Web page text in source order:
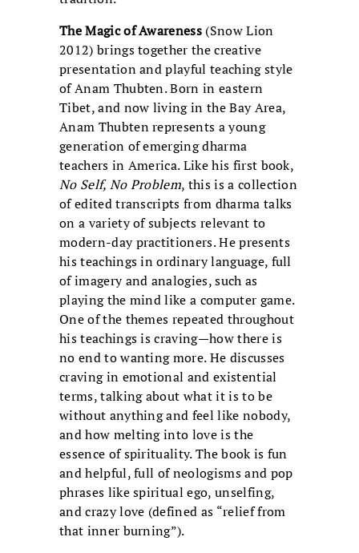
The Magic of Awareness (Snow Lion
2012) brings together the creative
presentation and playful teaching style
of Anam Thubten. Born in eastern
Tibet, and now living in the Bay Area,
Anam Thubten represents a young
generation of emerging dharma
teachers in America. Like his first book,
No Self, No Problem, this is a collection
of edited transcripts from dharma talks
on a variety of subjects relevant to
modern-day practitioners. He presents
his teachings in ordinary language, full
of imagery and analogies, such as
playing the mind like a computer game.
One of the themes repeated throughout
his teachings is craving—how there is
no end to wanting more. He discusses
craving in emotional and existential
terms, talking about what it is to be
without anything and feel like nobody,
and how melting into love is the
essence of spirituality. The book is fun
and helpful, full of neologisms and pop
phrases like spiritual ego, unselfing,
and crazy love (defined as “relief from
that inner burning”).